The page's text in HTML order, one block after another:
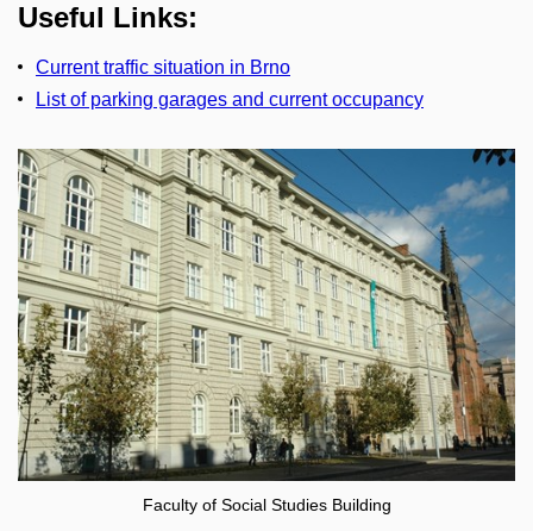
Useful Links:
Current traffic situation in Brno
List of parking garages and current occupancy
Faculty of Social Studies Building